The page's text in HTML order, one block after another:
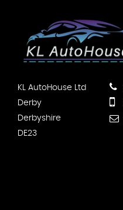
KL AutoHouse Ltd
Derby
Derbyshire
DE23